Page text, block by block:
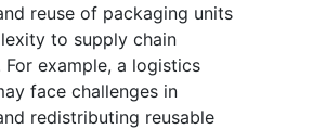
reuse of packaging units
to supply chain
For example, a logistics
face challenges in
redistributing reusable